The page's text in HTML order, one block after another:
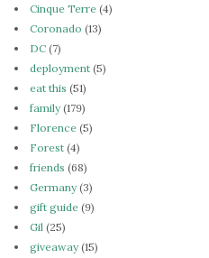
Cinque Terre (4)
Coronado (13)
DC (7)
deployment (5)
eat this (51)
family(179)
Florence (5)
Forest (4)
friends (68)
Germany(3)
gift guide (9)
Gil (25)
giveaway(15)